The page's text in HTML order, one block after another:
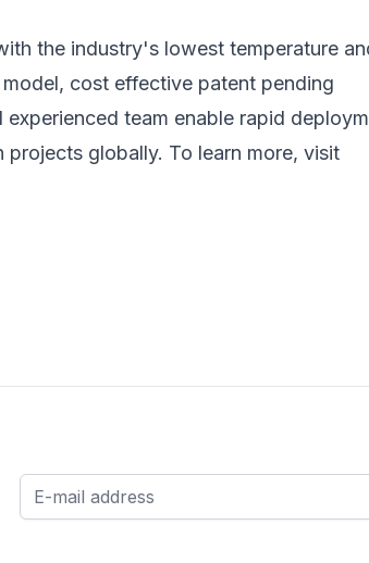
the industry's lowest temperature
cost effective patent pending
team enable rapid
globally. To learn more, visit